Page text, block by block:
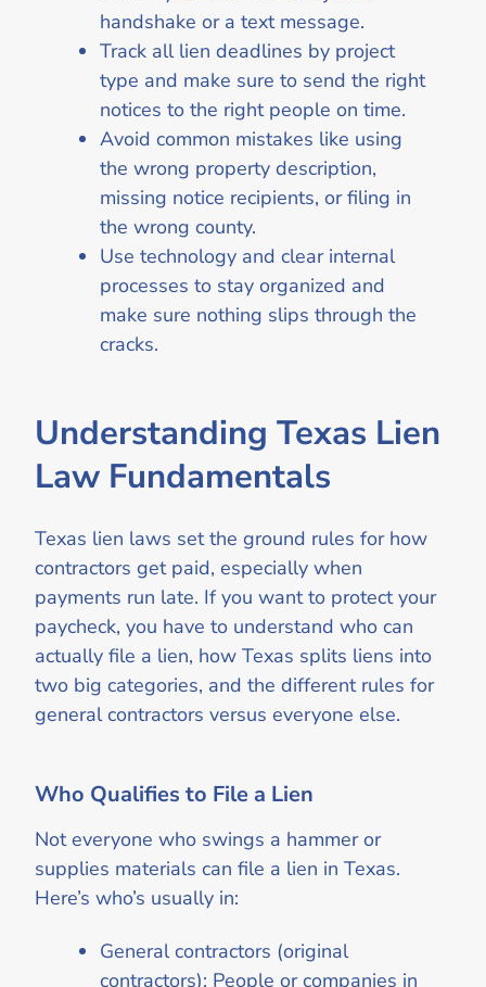
handshake or a text message.
Track all lien deadlines by project
type and make sure to send the right
notices to the right people on time.
Avoid common mistakes like using
the wrong property description,
missing notice recipients, or filing in
the wrong county.
Use technology and clear internal
processes to stay organized and
make sure nothing slips through the
cracks.
Understanding Texas Lien
Law Fundamentals
Texas lien laws set the ground rules for how
contractors get paid, especially when
payments run late. If you want to protect your
paycheck, you have to understand who can
actually file a lien, how Texas splits liens into
two big categories, and the different rules for
general contractors versus everyone else.
Who Qualifies to File a Lien
Not everyone who swings a hammer or
supplies materials can file a lien in Texas.
Here’s who’s usually in:
General contractors (original
contractors): People or companies in